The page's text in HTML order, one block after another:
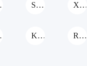
Shantui Milling Machine XGMA Milling Machine
KOTAI Milling Machine ROADTEC Milling Machine